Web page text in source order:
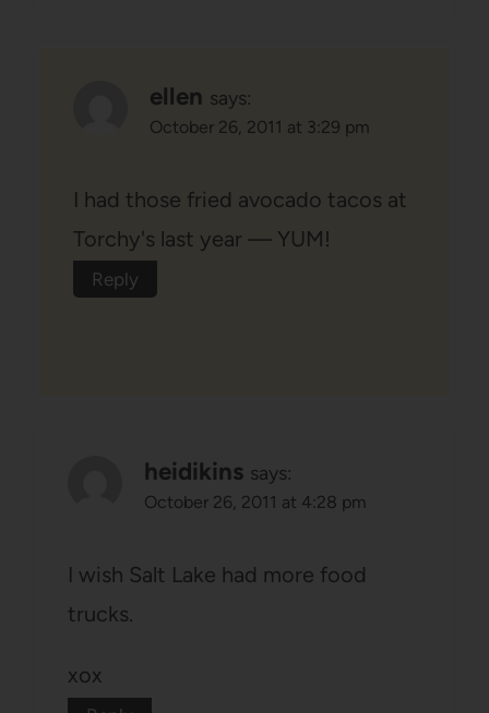
ellen says:
October 26, 2011 at 3:29 pm
I had those fried avocado tacos at
Torchy's last year — YUM!
Reply
heidikins says:
October 26, 2011 at 4:28 pm
I wish Salt Lake had more food
trucks.
xox